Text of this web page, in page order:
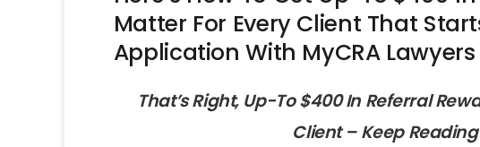
Matter For Every Client That
Application With MyCRA Lawyers
That’s Right, Up-To $400 In Referral
Client – Keep